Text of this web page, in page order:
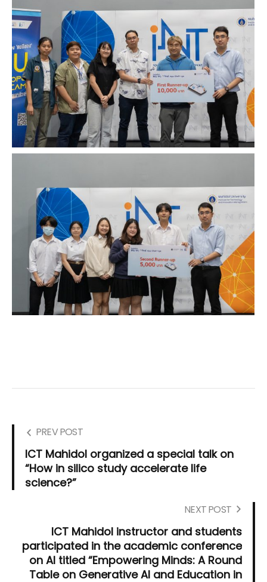
PREV POST
ICT Mahidol organized a special talk on
“How in silico study accelerate life
science?”
NEXT POST
ICT Mahidol instructor and students
participated in the academic conference
on AI titled “Empowering Minds: A Round
Table on Generative AI and Education in